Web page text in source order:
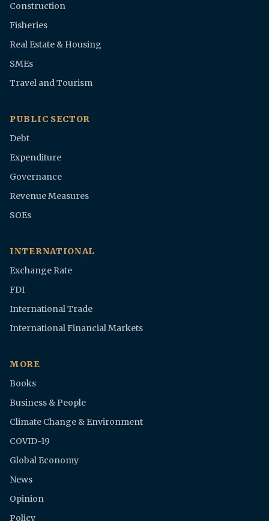
Construction
Fisheries
Real Estate & Housing
SMEs
Travel and Tourism
PUBLIC SECTOR
Debt
Expenditure
Governance
Revenue Measures
SOEs
INTERNATIONAL
Exchange Rate
FDI
International Trade
International Financial Markets
MORE
Books
Business & People
Climate Change & Environment
COVID-19
Global Economy
News
Opinion
Policy